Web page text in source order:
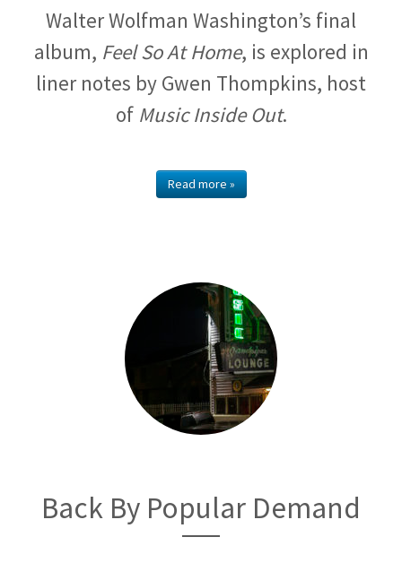
Walter Wolfman Washington’s final
album, Feel So At Home, is explored in
liner notes by Gwen Thompkins, host
of Music Inside Out.
Read more »
Back By Popular Demand